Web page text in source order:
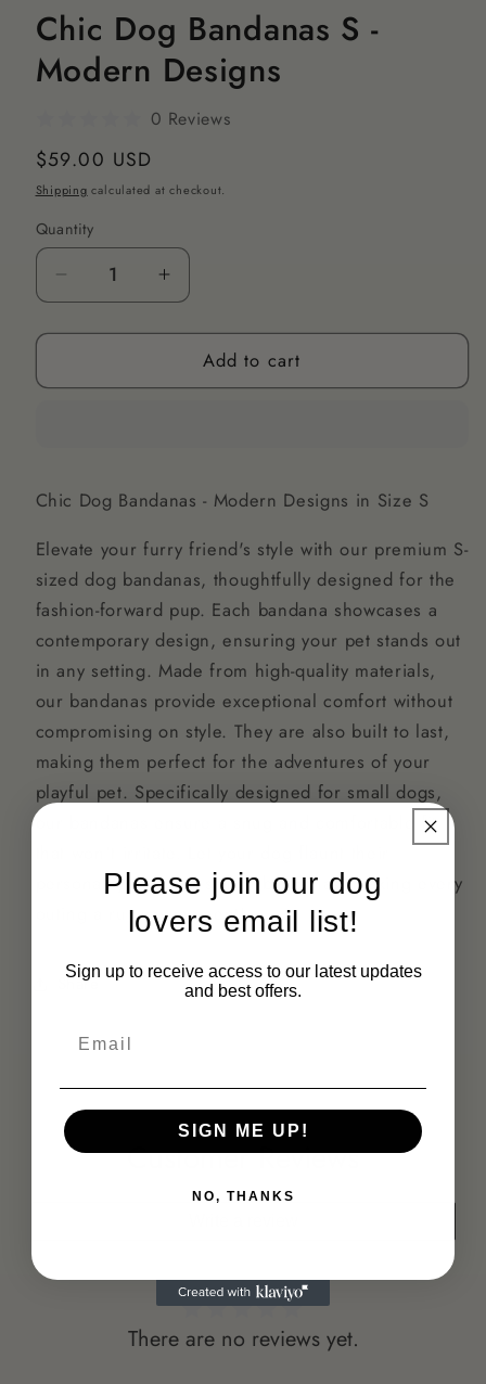
Chic Dog Bandanas S -
Modern Designs
0 Reviews
Regular
price
$59.00 USD
Shipping calculated at checkout.
Quantity
Decrease
quantity
for
Dog
Designs
Increase
quantity
for
Chic
Dog
Designs
Add to cart
Chic Dog Bandanas - Modern Designs in Size S
Elevate your furry friend's style with our premium S-
sized dog bandanas, thoughtfully designed for the
fashion-forward pup. Each bandana showcases a
contemporary design, ensuring your pet stands out
in any setting. Made from high-quality materials,
our bandanas provide exceptional comfort without
compromising on style. They are also built to last,
making them perfect for the adventures of your
playful pet. Specifically designed for small dogs,
our bandanas ensure a snug and comfortable fit
personality with our stylish bandanas, making every
outing a runway moment!
Share
Customer Reviews
There are no reviews yet.
Please join our dog
lovers email list!
Sign up to receive access to our latest updates
and best offers.
SIGN ME UP!
NO, THANKS